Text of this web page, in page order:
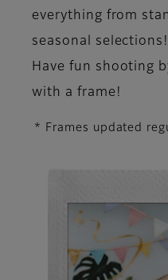
everything from
seasonal selections!
Have fun shooting
with a frame!
* Frames updated